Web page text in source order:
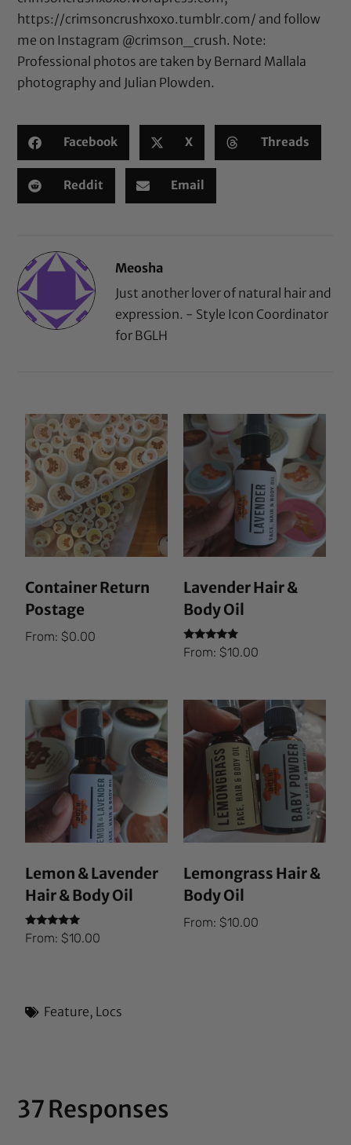
https://crimsoncrushxoxo.tumblr.com/ and follow
me on Instagram @crimson_crush. Note:
Professional photos are taken by Bernard Mallala
photography and Julian Plowden.
Facebook X Threads
Reddit Email
Meosha
Just another lover of natural hair and
expression. - Style Icon Coordinator
for BGLH
Container Return
Postage
From:$0.00
Lavender Hair &
Body Oil
Rated
5.00
From: $10.00
Lemon & Lavender
Hair & Body Oil
Rated
5.00
From:$10.00
Lemongrass Hair &
Body Oil
From: $10.00
Feature, Locs
37 Responses